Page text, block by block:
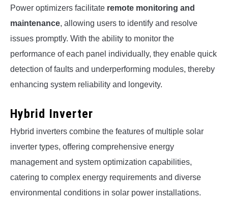
Power optimizers facilitate remote monitoring and
maintenance, allowing users to identify and resolve
issues promptly. With the ability to monitor the
performance of each panel individually, they enable quick
detection of faults and underperforming modules, thereby
enhancing system reliability and longevity.
Hybrid Inverter
Hybrid inverters combine the features of multiple solar
inverter types, offering comprehensive energy
management and system optimization capabilities,
catering to complex energy requirements and diverse
environmental conditions in solar power installations.